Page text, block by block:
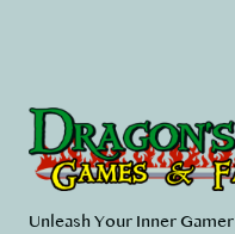
Unleash Your Inner Gamer